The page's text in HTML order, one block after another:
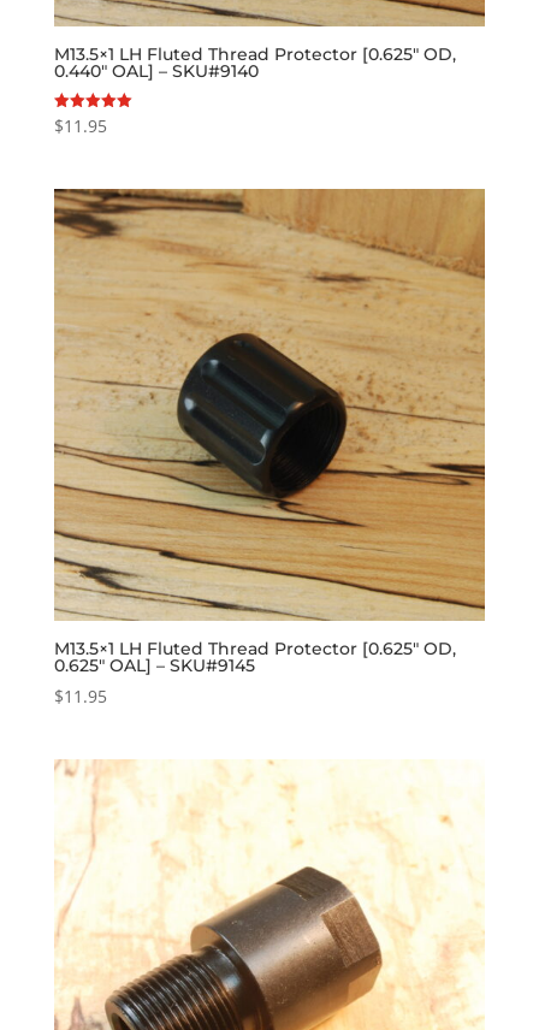
M13.5×1 LH Fluted Thread Protector [0.625″ OD,
0.440″ OAL] – SKU#9140
Rated
5.00
$11.95
M13.5×1 LH Fluted Thread Protector [0.625″ OD,
0.625″ OAL] – SKU#9145
$11.95